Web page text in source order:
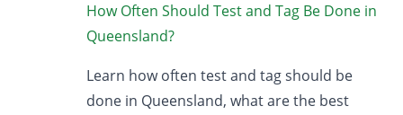
How Often Should Test and Tag Be Done in
Queensland?
Learn how often test and tag should be
done in Queensland, what are the best